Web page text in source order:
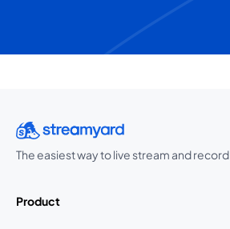
The easiest way to live stream and record
Product